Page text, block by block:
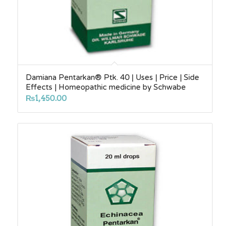
Damiana Pentarkan® Ptk. 40 | Uses | Price | Side
Effects | Homeopathic medicine by Schwabe
₨1,450.00